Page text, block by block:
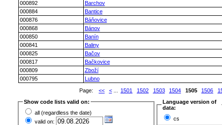
000892
Barchov
000884
Bantice
000876
Báňovice
000868
Bánov
000850
Banín
000841
Baliny
000825
Bačov
000817
Bačkovice
000809
Zboží
000795
Lubno
Page:
<< <... 1501 1502 1503 1504 1505 1506
Show code lists valid on:
all (regardless the date)
valid on:
Language version of
data:
cs